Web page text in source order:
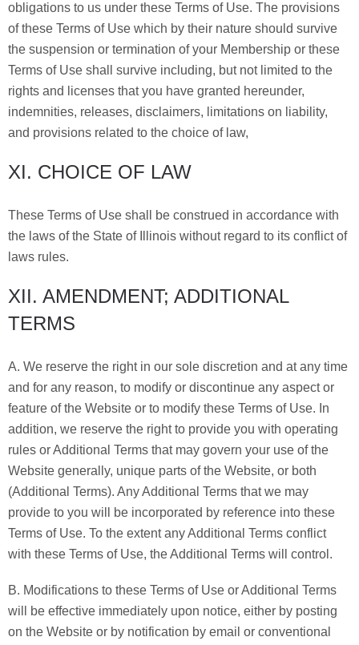
obligations to us under these Terms of Use. The provisions
of these Terms of Use which by their nature should survive
the suspension or termination of your Membership or these
Terms of Use shall survive including, but not limited to the
rights and licenses that you have granted hereunder,
indemnities, releases, disclaimers, limitations on liability,
and provisions related to the choice of law,
XI. CHOICE OF LAW
These Terms of Use shall be construed in accordance with
the laws of the State of Illinois without regard to its conflict of
laws rules.
XII. AMENDMENT; ADDITIONAL
TERMS
A. We reserve the right in our sole discretion and at any time
and for any reason, to modify or discontinue any aspect or
feature of the Website or to modify these Terms of Use. In
addition, we reserve the right to provide you with operating
rules or Additional Terms that may govern your use of the
Website generally, unique parts of the Website, or both
(Additional Terms). Any Additional Terms that we may
provide to you will be incorporated by reference into these
Terms of Use. To the extent any Additional Terms conflict
with these Terms of Use, the Additional Terms will control.
B. Modifications to these Terms of Use or Additional Terms
will be effective immediately upon notice, either by posting
on the Website or by notification by email or conventional